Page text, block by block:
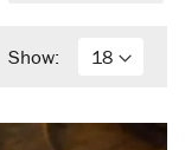
Show: